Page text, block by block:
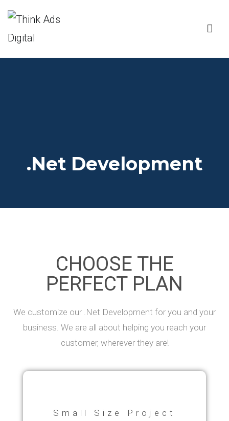
.Net Development
CHOOSE THE
PERFECT PLAN
We customize our .Net Development for you and your
business. We are all about helping you reach your
customer, wherever they are!
Small Size Project